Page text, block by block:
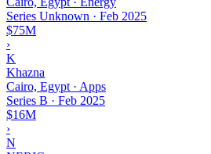
Series Unknown · Feb 2025
$75M
›
K
Khazna
Cairo, Egypt · Apps
Series B · Feb 2025
$16M
›
N